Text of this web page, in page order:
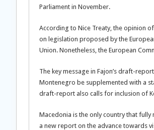
Parliament in November.
According to Nice Treaty, the opinion
on legislation proposed by the
Union. Nonetheless, the European
The key message in Fajon’s draft-
Montenegro be supplemented with a
draft-report also calls for inclusion of
Macedonia is the only country that
a new report on the advance towards